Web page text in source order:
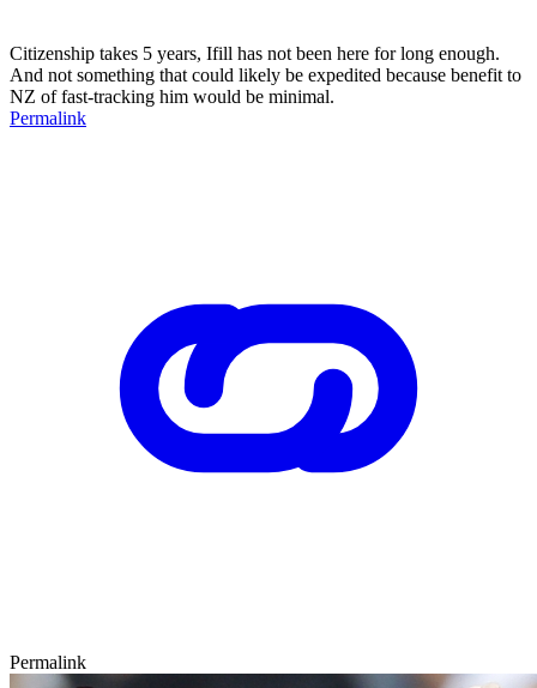
Citizenship takes 5 years, Ifill has not been here for long enough.
And not something that could likely be expedited because benefit to
NZ of fast-tracking him would be minimal.
Permalink
Permalink